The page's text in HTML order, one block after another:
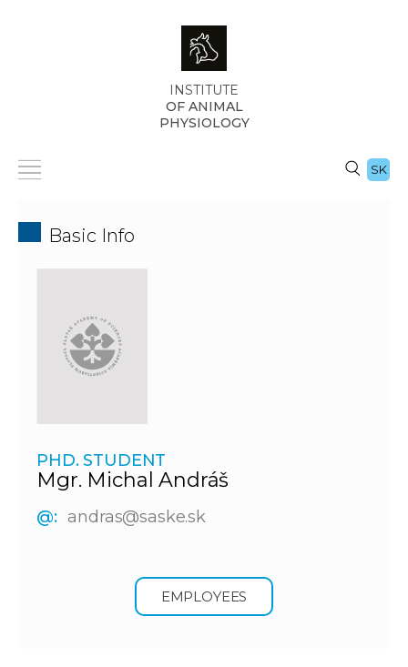
INSTITUTE
OF ANIMAL
PHYSIOLOGY
SK
Basic Info
PHD. STUDENT
Mgr. Michal Andráš
@: andras@saske.sk
EMPLOYEES